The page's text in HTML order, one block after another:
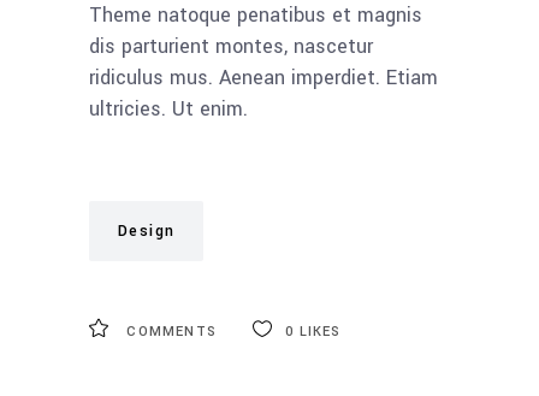
Theme natoque penatibus et magnis
dis parturient montes, nascetur
ridiculus mus. Aenean imperdiet. Etiam
ultricies. Ut enim.
Design
COMMENTS 0 LIKES